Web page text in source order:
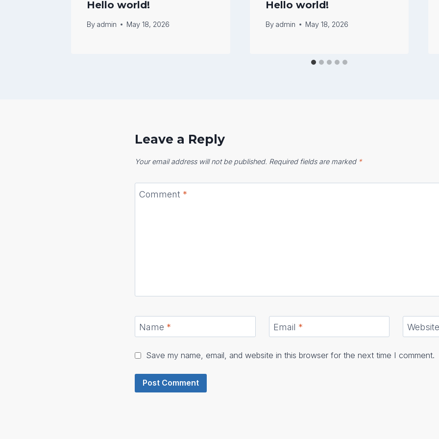
Hello world!
By admin May 18, 2026
Hello world!
By admin May 18, 2026
Leave a Reply
Your email address will not be published. Required fields are marked *
Comment *
Name * Email *
Save my name, email, and website in this browser for the next time I comment.